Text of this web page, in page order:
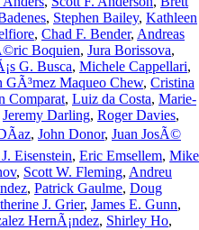
, Stephen Bailey, Kathleen
, Chad F. Bender, Andreas
Boquien, Jura Borissova,
G. Busca, Michele Cappellari,
GÃ³mez Maqueo Chew, Cristina
Comparat, Luiz da Costa, Marie-
Jeremy Darling, Roger Davies,
, John Donor, Juan JosÃ©
Eisenstein, Eric Emsellem, Mike
, Scott W. Fleming, Andreu
, Patrick Gaulme, Doug
J. Grier, James E. Gunn,
HernÃ¡ndez, Shirley Ho,